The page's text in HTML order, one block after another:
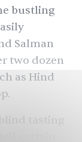
bustling
Salman
two dozen
as Hind
tasting